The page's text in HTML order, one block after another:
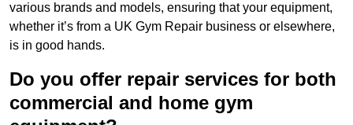
various brands and models, ensuring that your equipment,
whether it’s from a UK Gym Repair business or elsewhere,
is in good hands.
Do you offer repair services for both
commercial and home gym